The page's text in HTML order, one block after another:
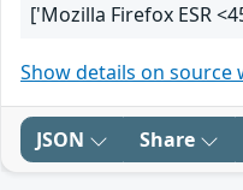
['Mozilla Firefox ESR
Show details on source
JSON Share